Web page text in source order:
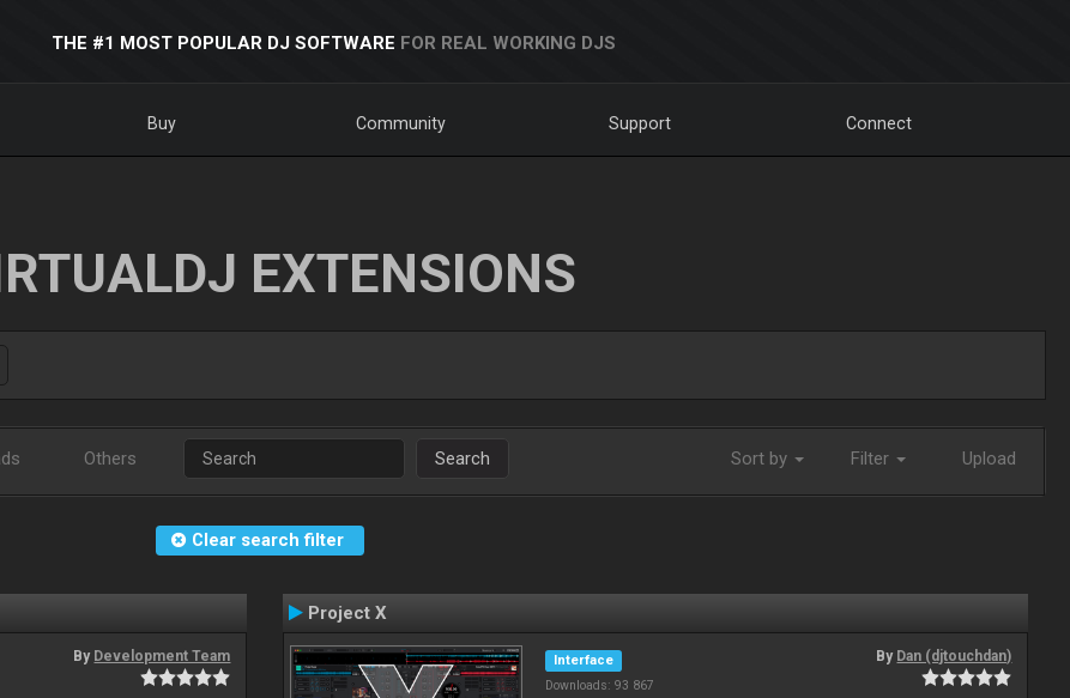
THE #1 MOST POPULAR DJ SOFTWARE FOR REAL WORKING DJS
Buy Community Support Connect
EXTENSIONS
Others Search Sort by Filter Upload
Clear search filter
By Development Team
Project X
Interface
Downloads: 93 867
By Dan (djtouchdan)